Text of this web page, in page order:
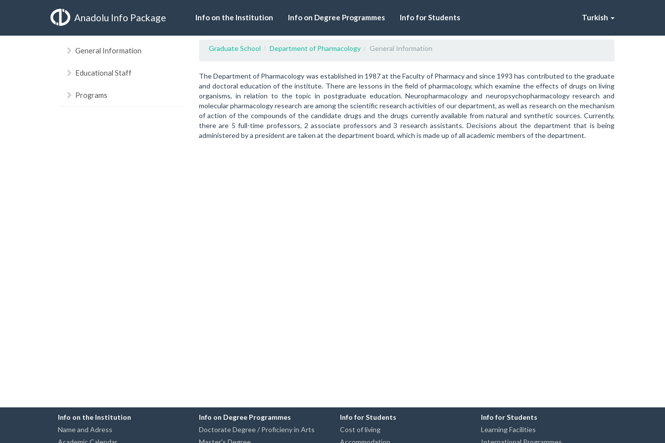
Anadolu Info Package Info on the Institution Info on Degree Programmes Info for Students Turkish
General Information
Educational Staff
Programs
Graduate School Department of Pharmacology General Information
The Department of Pharmacology was established in 1987 at the Faculty of Pharmacy and since 1993 has contributed to the graduate
and doctoral education of the institute. There are lessons in the field of pharmacology, which examine the effects of drugs on living
organisms, in relation to the topic in postgraduate education. Neuropharmacology and neuropsychopharmacology research and
molecular pharmacology research are among the scientific research activities of our department, as well as research on the mechanism
of action of the compounds of the candidate drugs and the drugs currently available from natural and synthetic sources. Currently,
there are 5 full-time professors, 2 associate professors and 3 research assistants. Decisions about the department that is being
administered by a president are taken at the department board, which is made up of all academic members of the department.
Info on the Institution
Name and Adress
Info on Degree Programmes
Doctorate Degree / Proficieny in Arts
Info for Students
Cost of living
Info for Students
Learning Facilities